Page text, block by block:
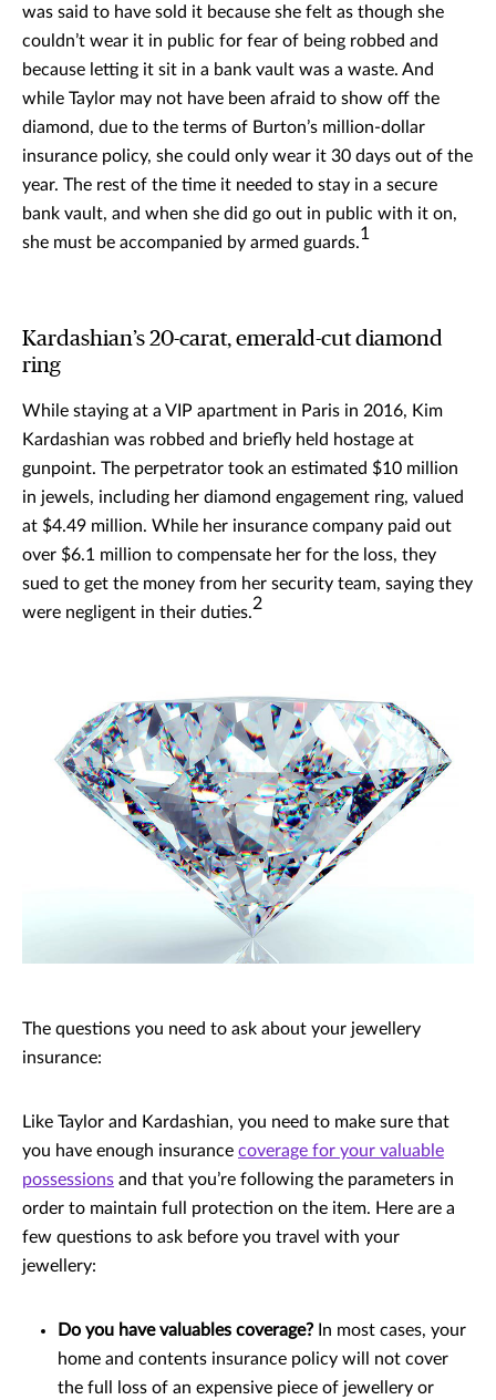
was said to have sold it because she felt as though she
couldn’t wear it in public for fear of being robbed and
because letting it sit in a bank vault was a waste. And
while Taylor may not have been afraid to show off the
diamond, due to the terms of Burton’s million-dollar
insurance policy, she could only wear it 30 days out of the
year. The rest of the time it needed to stay in a secure
bank vault, and when she did go out in public with it on,
she must be accompanied by armed guards.1
Kardashian’s 20-carat, emerald-cut diamond
ring
While staying at a VIP apartment in Paris in 2016, Kim
Kardashian was robbed and briefly held hostage at
gunpoint. The perpetrator took an estimated $10 million
in jewels, including her diamond engagement ring, valued
at $4.49 million. While her insurance company paid out
over $6.1 million to compensate her for the loss, they
sued to get the money from her security team, saying they
were negligent in their duties.2
The questions you need to ask about your jewellery
insurance:
Like Taylor and Kardashian, you need to make sure that
you have enough insurance coverage for your valuable
possessions and that you’re following the parameters in
order to maintain full protection on the item. Here are a
few questions to ask before you travel with your
jewellery:
Do you have valuables coverage? In most cases, your
home and contents insurance policy will not cover
the full loss of an expensive piece of jewellery or